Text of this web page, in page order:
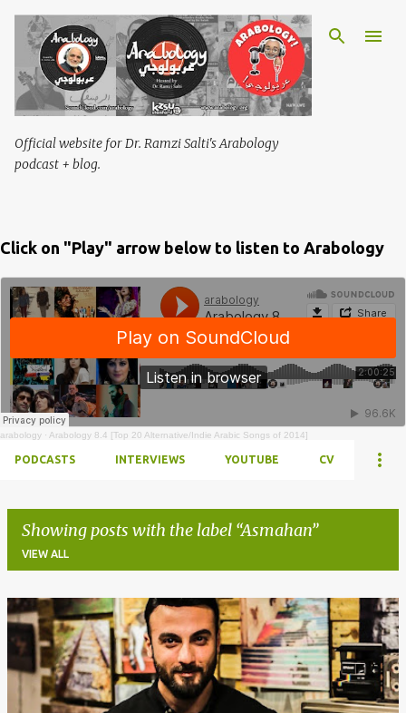
Skip to main content
Official website for Dr. Ramzi Salti's Arabology
podcast + blog.
Click on "Play" arrow below to listen to Arabology
arabology · Arabology 8.4 [Top 20 Alternative/Indie Arabic Songs of 2014]
PODCASTS INTERVIEWS YOUTUBE CV
Showing posts with the label Asmahan
VIEW ALL
Posts